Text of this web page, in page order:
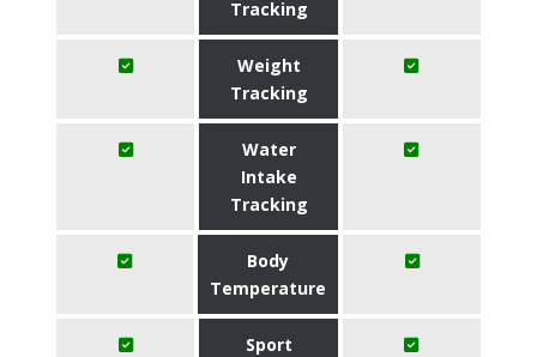
Tracking
Weight
Tracking
Water
Intake
Tracking
Body
Temperature
Sport